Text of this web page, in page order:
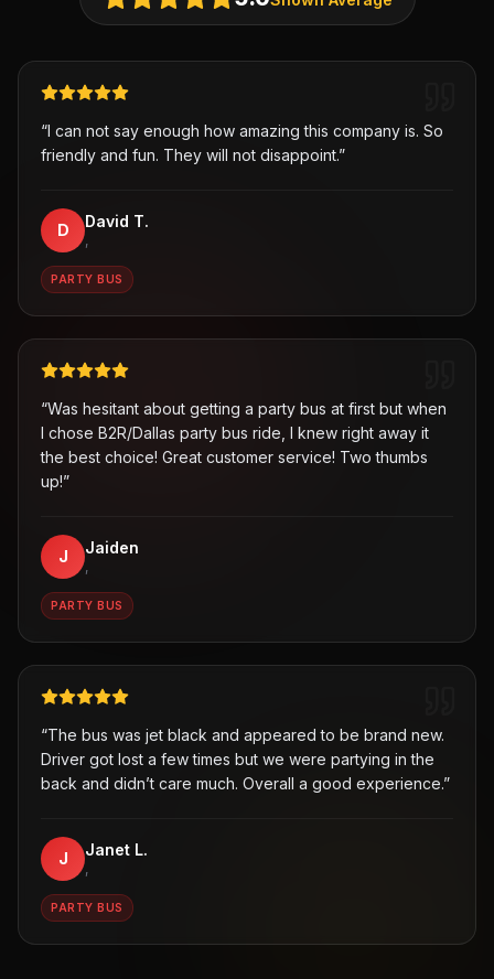
“I can not say enough how amazing this company is. So
friendly and fun. They will not disappoint.”
D David T.
,
PARTY BUS
“Was hesitant about getting a party bus at first but when
I chose B2R/Dallas party bus ride, I knew right away it
the best choice! Great customer service! Two thumbs
up!”
J Jaiden
,
PARTY BUS
“The bus was jet black and appeared to be brand new.
Driver got lost a few times but we were partying in the
back and didn’t care much. Overall a good experience.”
J Janet L.
,
PARTY BUS